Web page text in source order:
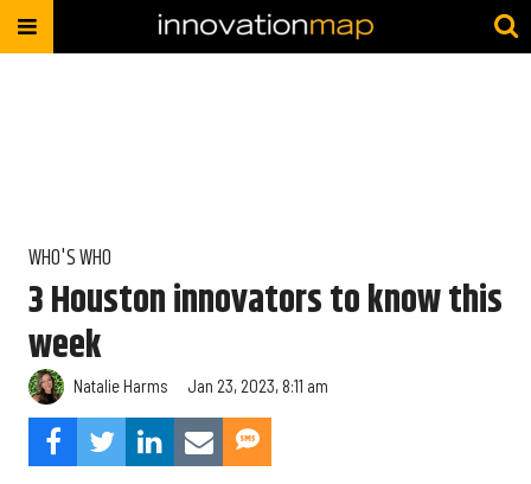
WHO'S WHO
3 Houston innovators to know this
week
Natalie Harms Jan 23, 2023, 8:11 am